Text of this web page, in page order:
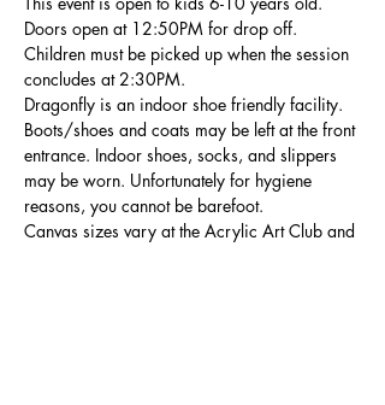
Doors open at 12:50PM for drop off.
Children must be picked up when the session
concludes at 2:30PM.
Dragonfly is an indoor shoe friendly facility.
Boots/shoes and coats may be left at the front
entrance. Indoor shoes, socks, and slippers
may be worn. Unfortunately for hygiene
reasons, you cannot be barefoot.
Canvas sizes vary at the Acrylic Art Club and